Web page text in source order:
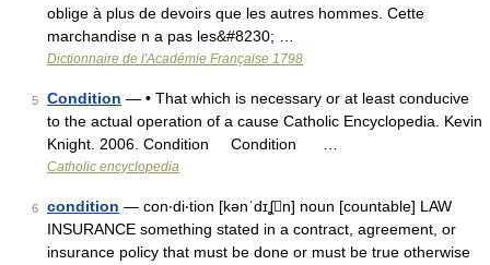
oblige à plus de devoirs que les autres hommes. Cette
marchandise n a pas les&#8230; …
Dictionnaire de l'Académie Française 1798
5 Condition — • That which is necessary or at least conducive
to the actual operation of a cause Catholic Encyclopedia. Kevin
Knight. 2006. Condition Condition …
Catholic encyclopedia
6 condition — con‧di‧tion [kənˈdɪʆn] noun [countable] LAW
INSURANCE something stated in a contract, agreement, or
insurance policy that must be done or must be true otherwise